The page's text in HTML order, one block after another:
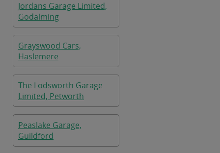
Jordans Garage Limited,
Godalming
Grayswood Cars,
Haslemere
The Lodsworth Garage
Limited, Petworth
Peaslake Garage,
Guildford